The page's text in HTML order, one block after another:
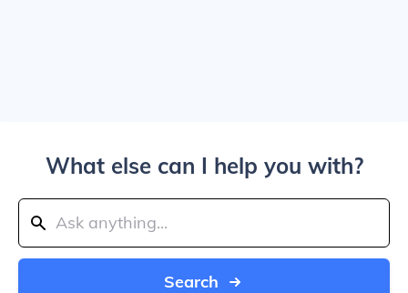
What else can I help you with?
Search